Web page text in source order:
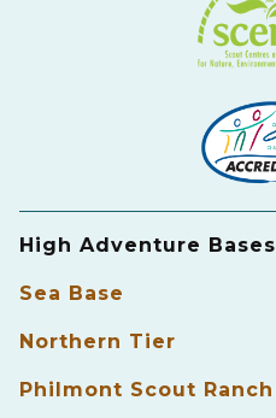
High Adventure Bases
Sea Base
Northern Tier
Philmont Scout Ranch